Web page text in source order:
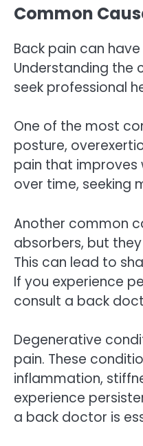
Common
Back pain can
Understanding the
seek professional
One of the most
posture,
pain that improves
over time, seeking
Another common
absorbers, but
This can lead to
If you experience
consult a back
Degenerative
pain. These
inflammation,
experience
a back doctor is